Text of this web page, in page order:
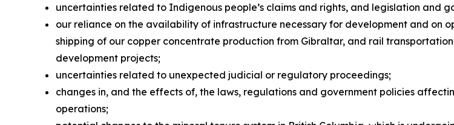
uncertainties related to Indigenous people’s claims and rights, and legislation and
our reliance on the availability of infrastructure necessary for development and on
shipping of our copper concentrate production from Gibraltar, and rail
development projects;
uncertainties related to unexpected judicial or regulatory proceedings;
changes in, and the effects of, the laws, regulations and government policies
operations;